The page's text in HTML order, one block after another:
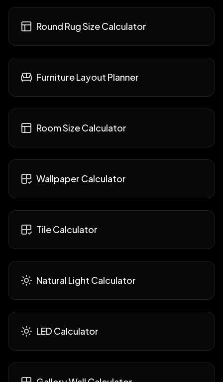
Round Rug Size Calculator
Furniture Layout Planner
Room Size Calculator
Wallpaper Calculator
Tile Calculator
Natural Light Calculator
LED Calculator